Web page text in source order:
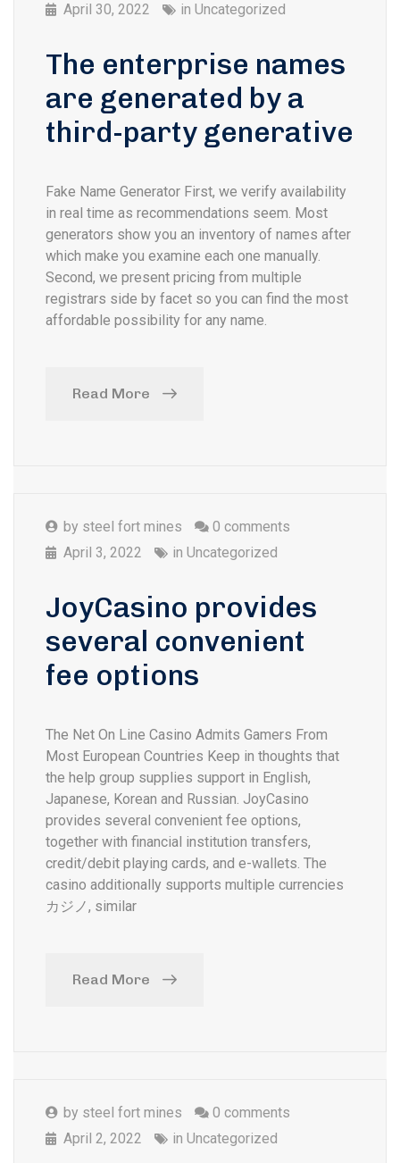
April 30, 2022
in Uncategorized
The enterprise names
are generated by a
third-party generative
Fake Name Generator First, we verify availability
in real time as recommendations seem. Most
generators show you an inventory of names after
which make you examine each one manually.
Second, we present pricing from multiple
registrars side by facet so you can find the most
affordable possibility for any name.
Read More
by steel fort mines
0 comments
April 3, 2022
in Uncategorized
JoyCasino provides
several convenient
fee options
The Net On Line Casino Admits Gamers From
Most European Countries Keep in thoughts that
the help group supplies support in English,
Japanese, Korean and Russian. JoyCasino
provides several convenient fee options,
together with financial institution transfers,
credit/debit playing cards, and e-wallets. The
casino additionally supports multiple currencies
カジノ, similar
Read More
by steel fort mines
0 comments
April 2, 2022
in Uncategorized